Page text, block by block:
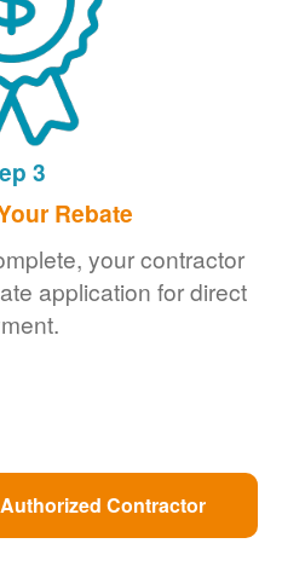
3
Rebate
your contractor
application for direct
Contractor